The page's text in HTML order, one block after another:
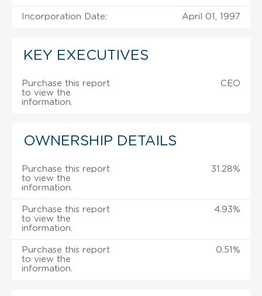
Incorporation Date: April 01, 1997
KEY EXECUTIVES
Purchase this report
to view the
information.
CEO
OWNERSHIP DETAILS
Purchase this report
to view the
information.
31.28%
Purchase this report
to view the
information.
4.93%
Purchase this report
to view the
information.
0.51%